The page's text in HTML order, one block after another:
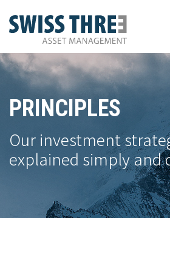
PRINCIPLES
Our investment
explained simply and